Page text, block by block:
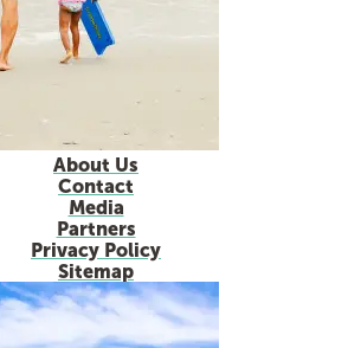
About Us
Contact
Media
Partners
Privacy Policy
Sitemap